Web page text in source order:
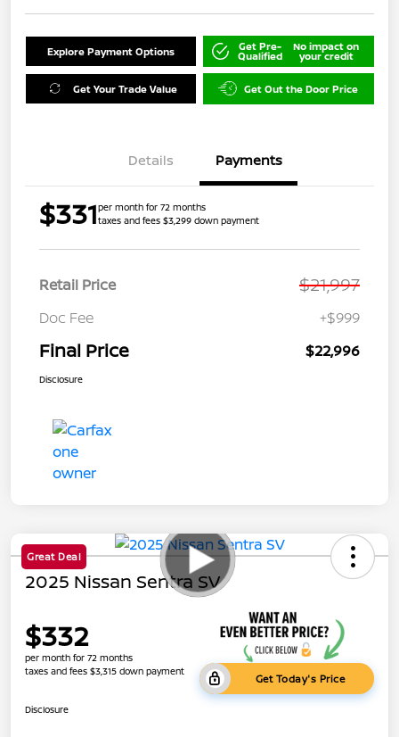
Explore Payment Options Get Pre-
Qualified
No impact on
your credit
Get Your Trade Value Get Out the Door Price
Details Payments
$331per month for 72 months
taxes and fees $3,299 down payment
Retail Price $21,997
Doc Fee +$999
Final Price $22,996
Disclosure
Great Deal
2025 Nissan Sentra SV
$332
per month for 72 months
taxes and fees $3,315 down payment
Get Today's Price
Disclosure